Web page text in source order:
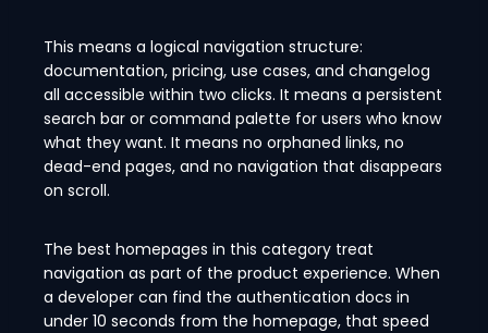
This means a logical navigation structure:
documentation, pricing, use cases, and changelog
all accessible within two clicks. It means a persistent
search bar or command palette for users who know
what they want. It means no orphaned links, no
dead-end pages, and no navigation that disappears
on scroll.
The best homepages in this category treat
navigation as part of the product experience. When
a developer can find the authentication docs in
under 10 seconds from the homepage, that speed